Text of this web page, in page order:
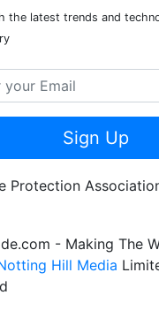
the latest trends and
Sign Up
- Making The
Hill Media